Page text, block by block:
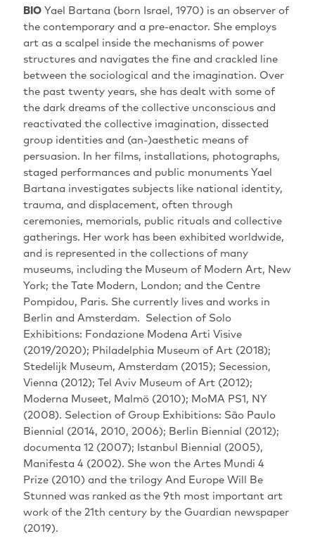
BIOYael Bartana‭ (‬born Israel‭, ‬1970‭) ‬is an observer of
the contemporary and a pre-enactor‭. ‬She employs
art as a scalpel inside the mechanisms of power
structures and navigates the fine and crackled line
between the sociological and the imagination‭. ‬Over
the past twenty years‭, ‬she has dealt with some of
the dark dreams of the collective unconscious and
reactivated the collective imagination‭, ‬dissected
group identities and‭ (‬an‭-)‬aesthetic means of
persuasion‭. ‬In her films‭, ‬installations‭, ‬photographs‭,
‬staged performances and public monuments Yael
Bartana investigates subjects like national identity‭,
‬trauma‭, ‬and displacement‭, ‬often through
ceremonies‭, ‬memorials‭, ‬public rituals and collective
gatherings‭.‬‬‬‬‬‬‬‬‬‬‬‬‬‬‬‬‬‬‬‬ Her work has been exhibited worldwide‭,
‬and is represented in the collections of many
museums‭, ‬including the Museum of Modern Art‭, ‬New
York‭; ‬the Tate Modern‭, ‬London‭; ‬and the Centre
Pompidou‭, ‬Paris‭. ‬She currently lives and works in
Berlin and Amsterdam‭. ‬‬‬‬‬‬‬‬‬‬ Selection of Solo
Exhibitions‭: ‬Fondazione Modena Arti Visive‭
(‬2019/2020‭); ‬Philadelphia Museum of Art‭ (‬2018‭);
‬Stedelijk Museum‭, ‬Amsterdam‭ (‬2015‭); ‬Secession‭,
‬Vienna‭ (‬2012‭); ‬Tel Aviv Museum of Art‭ (‬2012‭);
‬Moderna Museet‭, ‬Malmö‭ (‬2010‭); ‬MoMA PS1‭, ‬NY‭
(‬2008‭). ‬Selection of Group Exhibitions‭: ‬São Paulo
Biennial‭ (‬2014‭, ‬2010‭, ‬2006‭); ‬Berlin Biennial‭ (‬2012‭);
‬documenta 12‭ (‬2007‭); ‬Istanbul Biennial‭ (‬2005‭),
‬Manifesta 4‭ (‬2002‭). ‬She won the Artes Mundi 4‭
‬Prize‭ (‬2010‭) ‬and the trilogy‭ ‬And Europe Will Be
Stunned‭ ‬was ranked as the 9th most important art
work of the 21th century by the Guardian newspaper‭
(‬2019‭). ‬‬‬‬‬‬‬‬‬‬‬‬‬‬‬‬‬‬‬‬‬‬‬‬‬‬‬‬‬‬‬‬‬‬‬‬‬‬‬‬